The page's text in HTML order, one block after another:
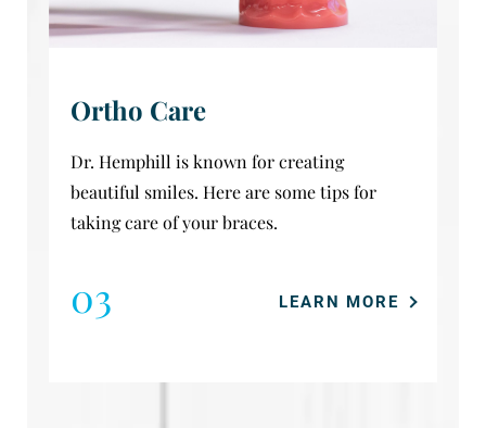
Ortho Care
Dr. Hemphill is known for creating
beautiful smiles. Here are some tips for
taking care of your braces.
03 LEARN MORE